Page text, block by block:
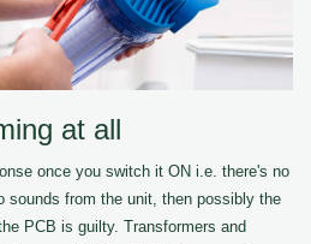
at all
once you switch it ON i.e. there's no
sounds from the unit, then possibly the
PCB is guilty. Transformers and